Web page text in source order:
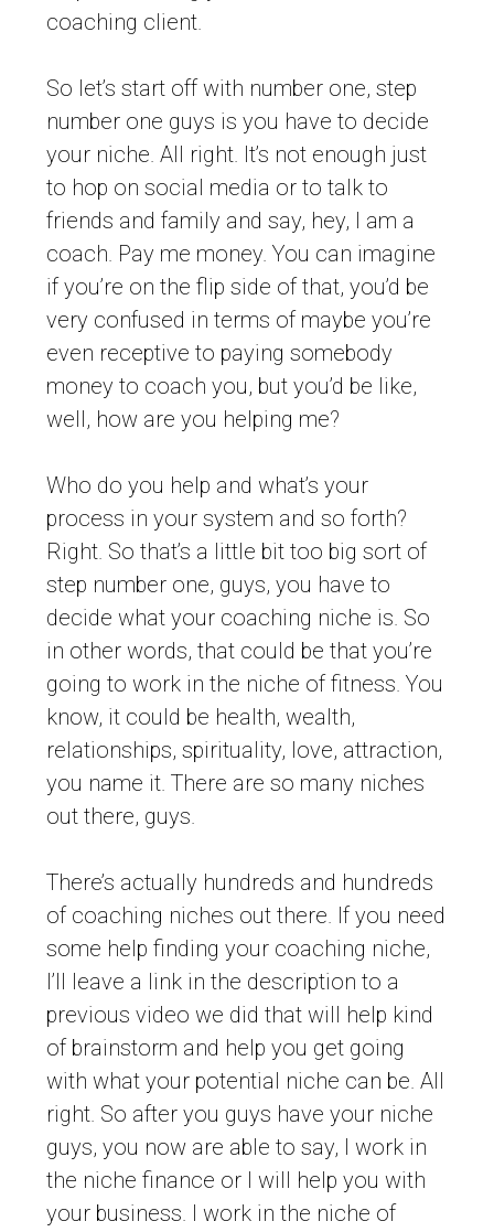
coaching client.
So let’s start off with number one, step
number one guys is you have to decide
your niche. All right. It’s not enough just
to hop on social media or to talk to
friends and family and say, hey, I am a
coach. Pay me money. You can imagine
if you’re on the flip side of that, you’d be
very confused in terms of maybe you’re
even receptive to paying somebody
money to coach you, but you’d be like,
well, how are you helping me?
Who do you help and what’s your
process in your system and so forth?
Right. So that’s a little bit too big sort of
step number one, guys, you have to
decide what your coaching niche is. So
in other words, that could be that you’re
going to work in the niche of fitness. You
know, it could be health, wealth,
relationships, spirituality, love, attraction,
you name it. There are so many niches
out there, guys.
There’s actually hundreds and hundreds
of coaching niches out there. If you need
some help finding your coaching niche,
I’ll leave a link in the description to a
previous video we did that will help kind
of brainstorm and help you get going
with what your potential niche can be. All
right. So after you guys have your niche
guys, you now are able to say, I work in
the niche finance or I will help you with
your business. I work in the niche of